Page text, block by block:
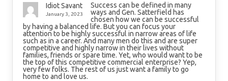
Idiot Savant
January 3, 2023
Success can be defined in many
ways and Gen. Satterfield has
chosen how we can be successful
by having a balanced life. But you can focus your
attention to be highly successful in narrow areas of life
such as in a career. And many men do this and are super
competitive and highly narrow in their lives without
families, friends or spare time. Yet, who would want to be
the top of this competitive commercial enterprise? Yep,
very few folks. The rest of us just want a family to go
home to and love us.